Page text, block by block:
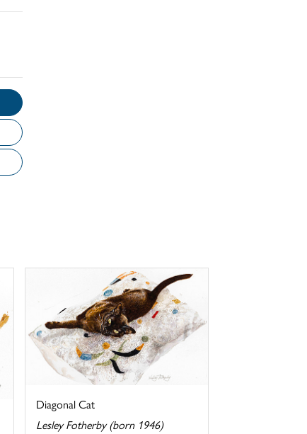
Diagonal Cat
Lesley Fotherby (born 1946)